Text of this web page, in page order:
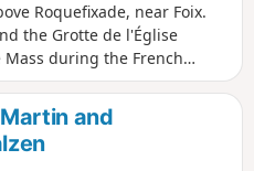
Roquefixade, near Foix.
the Grotte de l'Église
during the French
woods and clearings.
is advised along the cliff
and